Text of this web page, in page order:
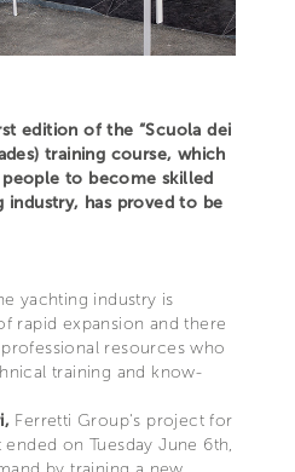
edition of the “Scuola dei
training course, which
to become skilled
industry, has proved to be
yachting industry is
rapid expansion and there
resources who
training and know-
Ferretti Group's project for
on Tuesday June 6th,